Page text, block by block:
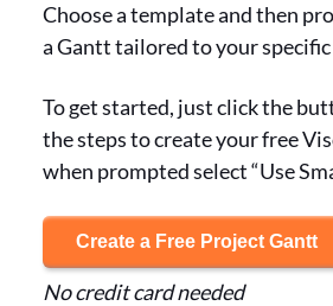
Choose a template and then
a Gantt tailored to your specific
To get started, just click the
the steps to create your free
when prompted select “Use
Create a Free Project Gantt
No credit card needed